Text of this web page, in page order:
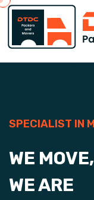
SPECIALIST IN
WE
WE ARE